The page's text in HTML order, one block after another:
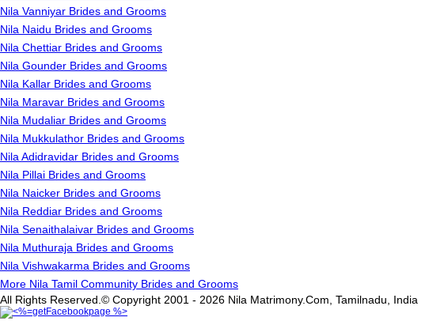
Nila Vanniyar Brides and Grooms
Nila Naidu Brides and Grooms
Nila Chettiar Brides and Grooms
Nila Gounder Brides and Grooms
Nila Kallar Brides and Grooms
Nila Maravar Brides and Grooms
Nila Mudaliar Brides and Grooms
Nila Mukkulathor Brides and Grooms
Nila Adidravidar Brides and Grooms
Nila Pillai Brides and Grooms
Nila Naicker Brides and Grooms
Nila Reddiar Brides and Grooms
Nila Senaithalaivar Brides and Grooms
Nila Muthuraja Brides and Grooms
Nila Vishwakarma Brides and Grooms
More Nila Tamil Community Brides and Grooms
All Rights Reserved.© Copyright 2001 - 2026 Nila Matrimony.Com, Tamilnadu, India